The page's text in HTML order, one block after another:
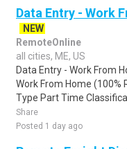
Data Entry - Work
NEW
RemoteOnline
all cities, ME, US
Data Entry - Work From
Work From Home (100%
Type Part Time
Share
Posted 1 day ago